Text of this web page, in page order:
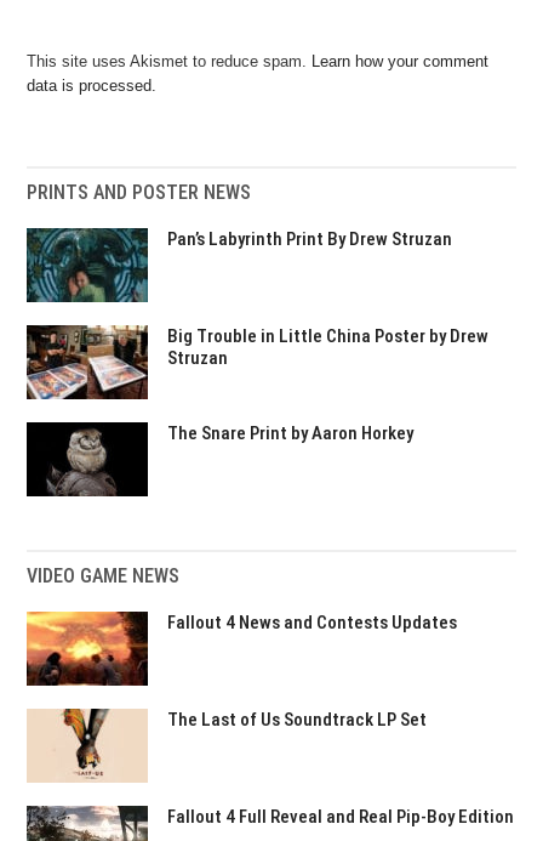
This site uses Akismet to reduce spam. Learn how your comment
data is processed.
PRINTS AND POSTER NEWS
Pan’s Labyrinth Print By Drew Struzan
Big Trouble in Little China Poster by Drew
Struzan
The Snare Print by Aaron Horkey
VIDEO GAME NEWS
Fallout 4 News and Contests Updates
The Last of Us Soundtrack LP Set
Fallout 4 Full Reveal and Real Pip-Boy Edition